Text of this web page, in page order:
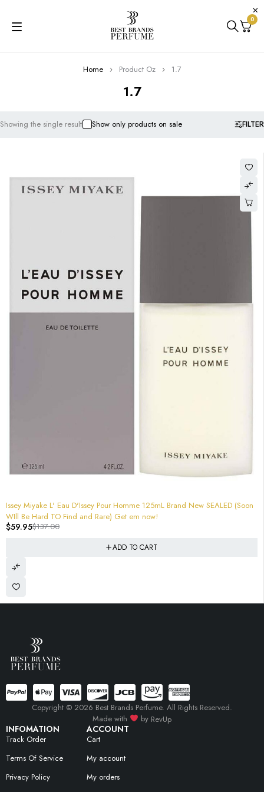
0
1.7
Home Product Oz 1.7
FILTER
Showing the single result Show only products on sale
Issey Miyake L' Eau D'Issey Pour Homme 125mL Brand New SEALED (Soon
WIll Be Hard TO Find and Rare) Get em now!
$137.00
$59.95
ADD TO CART
INFOMATION
Track Order
Terms Of Service
Privacy Policy
ACCOUNT
Cart
My account
My orders
Copyright © 2026 Best Brands Perfume. All Rights Reserved.
Made with
by RevUp